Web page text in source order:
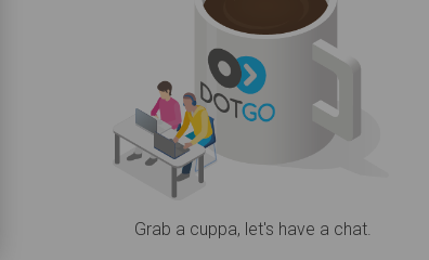
Grab a cuppa, let's have a chat.